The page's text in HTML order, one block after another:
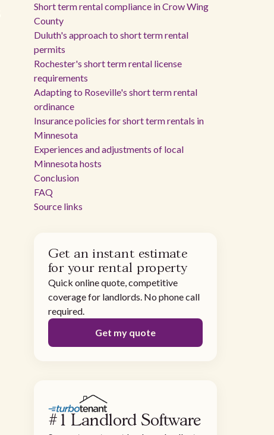
Short term rental compliance in Crow Wing
County
Duluth's approach to short term rental
permits
Rochester's short term rental license
requirements
Adapting to Roseville's short term rental
ordinance
Insurance policies for short term rentals in
Minnesota
Experiences and adjustments of local
Minnesota hosts
Conclusion
FAQ
Source links
Get an instant estimate
for your rental property
Quick online quote, competitive
coverage for landlords. No phone call
required.
Get my quote
#1 Landlord Software